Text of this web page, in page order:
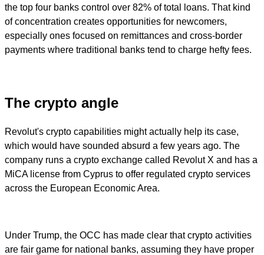
the top four banks control over 82% of total loans. That kind
of concentration creates opportunities for newcomers,
especially ones focused on remittances and cross-border
payments where traditional banks tend to charge hefty fees.
The crypto angle
Revolut's crypto capabilities might actually help its case,
which would have sounded absurd a few years ago. The
company runs a crypto exchange called Revolut X and has a
MiCA license from Cyprus to offer regulated crypto services
across the European Economic Area.
Under Trump, the OCC has made clear that crypto activities
are fair game for national banks, assuming they have proper